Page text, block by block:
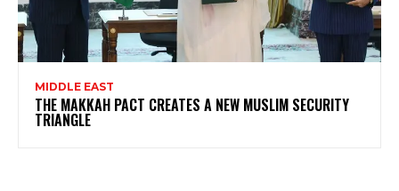
MIDDLE EAST
THE MAKKAH PACT CREATES A NEW MUSLIM SECURITY
TRIANGLE